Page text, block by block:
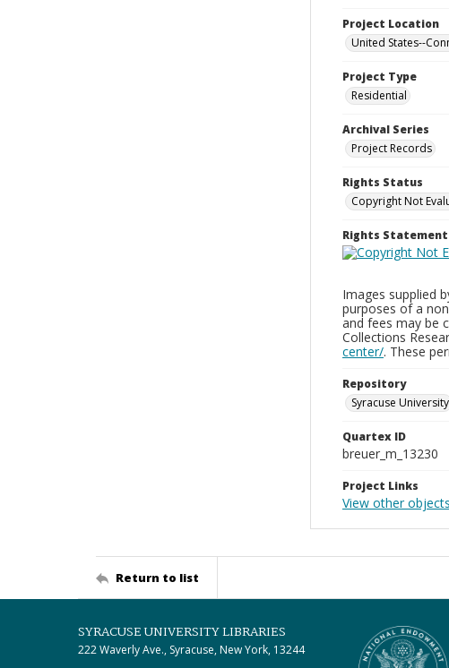
Project Location
United States--
Project Type
Residential
Archival Series
Project Records
Rights Status
Copyright Not
Rights Statement
Images supplied
purposes of a
and fees may be
Collections
center/. These
Repository
Syracuse University
Quartex ID
breuer_m_13230
Project Links
View other
Return to list
SYRACUSE UNIVERSITY LIBRARIES
222 Waverly Ave., Syracuse, New York, 13244